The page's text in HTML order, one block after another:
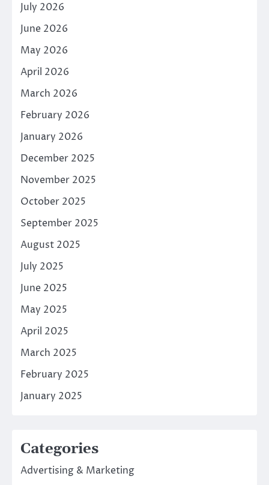
July 2026
June 2026
May 2026
April 2026
March 2026
February 2026
January 2026
December 2025
November 2025
October 2025
September 2025
August 2025
July 2025
June 2025
May 2025
April 2025
March 2025
February 2025
January 2025
Categories
Advertising & Marketing